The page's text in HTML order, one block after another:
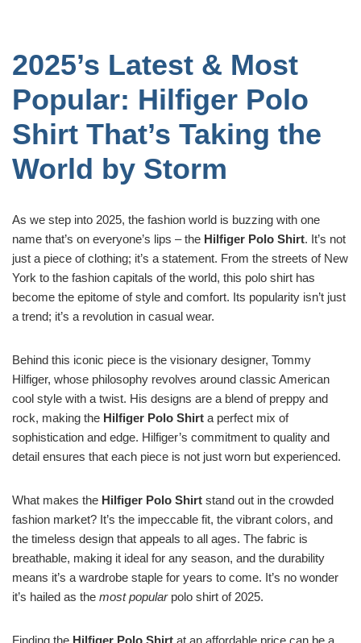
2025’s Latest & Most
Popular: Hilfiger Polo
Shirt That’s Taking the
World by Storm
As we step into 2025, the fashion world is buzzing with one
name that’s on everyone’s lips – the Hilfiger Polo Shirt. It’s not
just a piece of clothing; it’s a statement. From the streets of New
York to the fashion capitals of the world, this polo shirt has
become the epitome of style and comfort. Its popularity isn’t just
a trend; it’s a revolution in casual wear.
Behind this iconic piece is the visionary designer, Tommy
Hilfiger, whose philosophy revolves around classic American
cool style with a twist. His designs are a blend of preppy and
rock, making the Hilfiger Polo Shirt a perfect mix of
sophistication and edge. Hilfiger’s commitment to quality and
detail ensures that each piece is not just worn but experienced.
What makes the Hilfiger Polo Shirt stand out in the crowded
fashion market? It’s the impeccable fit, the vibrant colors, and
the timeless design that appeals to all ages. The fabric is
breathable, making it ideal for any season, and the durability
means it’s a wardrobe staple for years to come. It’s no wonder
it’s hailed as the most popularpolo shirt of 2025.
Finding the Hilfiger Polo Shirt at an affordable price can be a